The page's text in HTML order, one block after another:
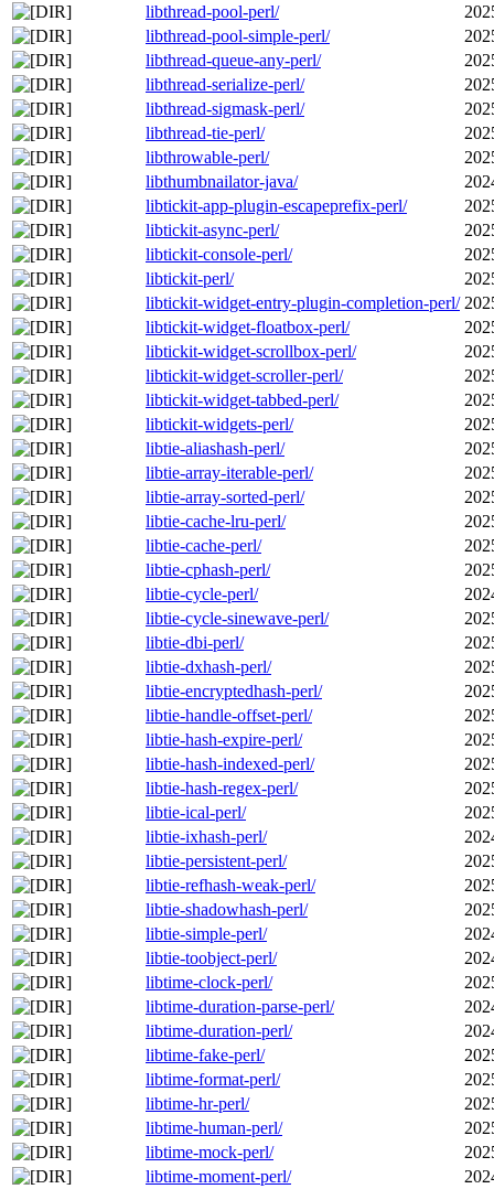
libthread-pool-perl/
libthread-pool-simple-perl/
libthread-queue-any-perl/
libthread-serialize-perl/
libthread-sigmask-perl/
libthread-tie-perl/
libthrowable-perl/
libthumbnailator-java/
libtickit-app-plugin-escapeprefix-perl/
libtickit-async-perl/
libtickit-console-perl/
libtickit-perl/
libtickit-widget-entry-plugin-completion-perl/
libtickit-widget-floatbox-perl/
libtickit-widget-scrollbox-perl/
libtickit-widget-scroller-perl/
libtickit-widget-tabbed-perl/
libtickit-widgets-perl/
libtie-aliashash-perl/
libtie-array-iterable-perl/
libtie-array-sorted-perl/
libtie-cache-lru-perl/
libtie-cache-perl/
libtie-cphash-perl/
libtie-cycle-perl/
libtie-cycle-sinewave-perl/
libtie-dbi-perl/
libtie-dxhash-perl/
libtie-encryptedhash-perl/
libtie-handle-offset-perl/
libtie-hash-expire-perl/
libtie-hash-indexed-perl/
libtie-hash-regex-perl/
libtie-ical-perl/
libtie-ixhash-perl/
libtie-persistent-perl/
libtie-refhash-weak-perl/
libtie-shadowhash-perl/
libtie-simple-perl/
libtie-toobject-perl/
libtime-clock-perl/
libtime-duration-parse-perl/
libtime-duration-perl/
libtime-fake-perl/
libtime-format-perl/
libtime-hr-perl/
libtime-human-perl/
libtime-mock-perl/
libtime-moment-perl/